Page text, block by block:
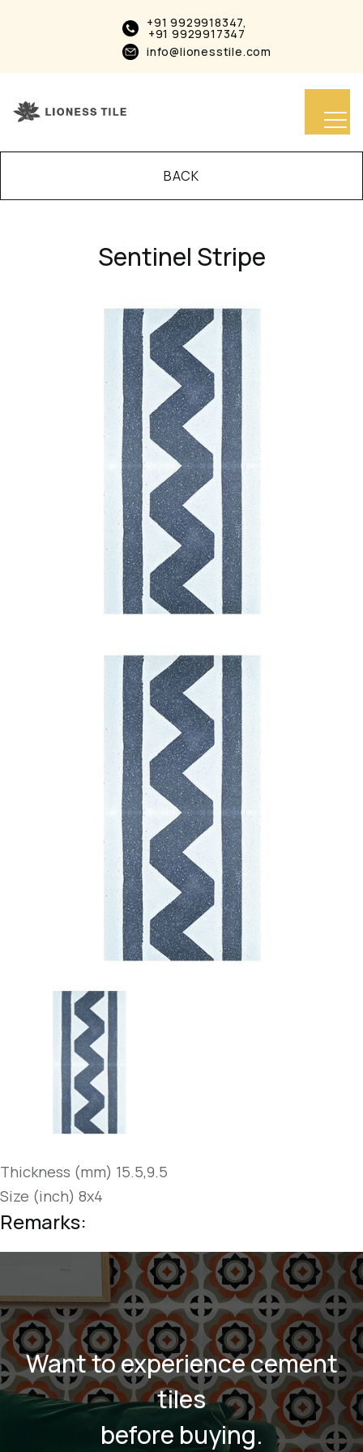
+91 9929918347,
+91 9929917347
info@lionesstile.com
BACK
Sentinel Stripe
Thickness (mm) 15.5,9.5
Size (inch) 8x4
Remarks:
Want to experience cement
tiles
before buying.